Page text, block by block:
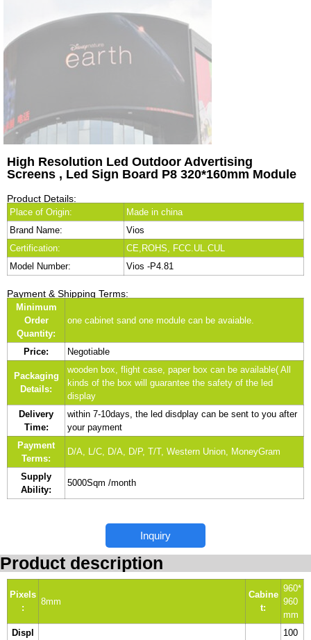
High Resolution Led Outdoor Advertising
Screens , Led Sign Board P8 320*160mm Module
Product Details:
Place of Origin:
Made in china
Brand Name:
Vios
Certification:
CE,ROHS, FCC.UL.CUL
Model Number:
Vios -P4.81
Payment & Shipping Terms:
Minimum
Order
Quantity:
one cabinet sand one module can be avaiable.
Price: Negotiable
Packaging
Details:
wooden box, flight case, paper box can be available( All
kinds of the box will guarantee the safety of the led
display
Delivery
Time:
within 7-10days, the led disdplay can be sent to you after
your payment
Payment
Terms:
D/A, L/C, D/A, D/P, T/T, Western Union, MoneyGram
Supply
Ability:
5000Sqm /month
Inquiry
Product description
Pixels
:
8mm
Cabine
t:
960*
960
mm
Displ
100